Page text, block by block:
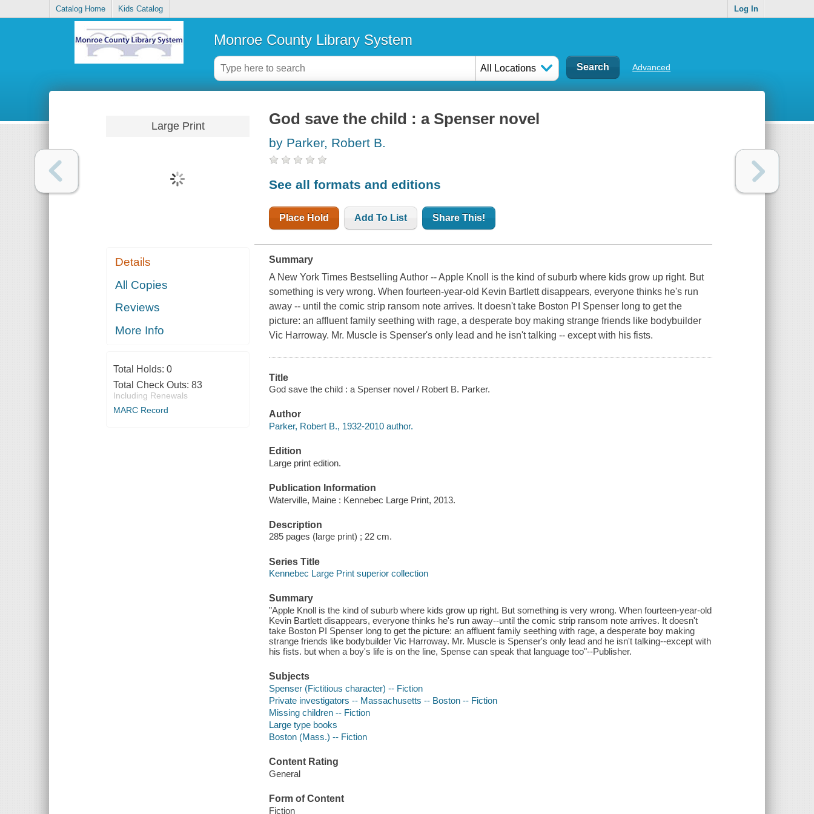
Catalog Home Kids Catalog Log In
Monroe County Library System
All Locations Advanced
Large Print
Details
All Copies
Reviews
More Info
Total Holds: 0
Total Check Outs: 83
Including Renewals
MARC Record
God save the child : a Spenser novel
by Parker, Robert B.
See all formats and editions
Place Hold Add To List Share This!
Summary
A New York Times Bestselling Author -- Apple Knoll is the kind of suburb where kids grow up right. But
something is very wrong. When fourteen-year-old Kevin Bartlett disappears, everyone thinks he's run
away -- until the comic strip ransom note arrives. It doesn't take Boston PI Spenser long to get the
picture: an affluent family seething with rage, a desperate boy making strange friends like bodybuilder
Vic Harroway. Mr. Muscle is Spenser's only lead and he isn't talking -- except with his fists.
Title
God save the child : a Spenser novel / Robert B. Parker.
Author
Parker, Robert B., 1932-2010 author.
Edition
Large print edition.
Publication Information
Waterville, Maine : Kennebec Large Print, 2013.
Description
285 pages (large print) ; 22 cm.
Series Title
Kennebec Large Print superior collection
Summary
"Apple Knoll is the kind of suburb where kids grow up right. But something is very wrong. When fourteen-year-old
Kevin Bartlett disappears, everyone thinks he's run away--until the comic strip ransom note arrives. It doesn't
take Boston PI Spenser long to get the picture: an affluent family seething with rage, a desperate boy making
strange friends like bodybuilder Vic Harroway. Mr. Muscle is Spenser's only lead and he isn't talking--except with
his fists. but when a boy's life is on the line, Spense can speak that language too"--Publisher.
Subjects
Spenser (Fictitious character) -- Fiction
Private investigators -- Massachusetts -- Boston -- Fiction
Missing children -- Fiction
Large type books
Boston (Mass.) -- Fiction
Content Rating
General
Form of Content
Fiction